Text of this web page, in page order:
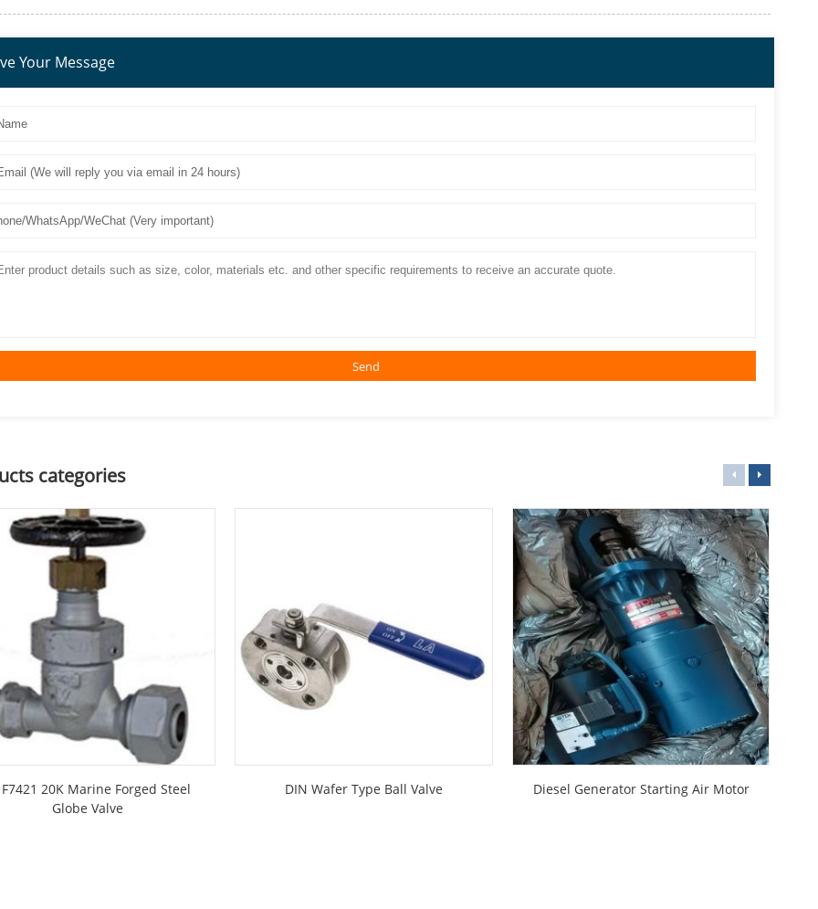
Your Message
Send
categories
F7421 20K Marine Forged Steel
Globe Valve
DIN Wafer Type Ball Valve Diesel Generator Starting Air Motor